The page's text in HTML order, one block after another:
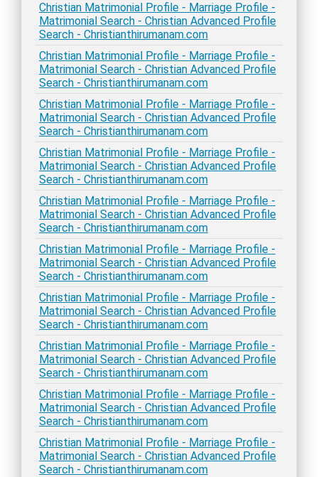
Christian Matrimonial Profile - Marriage Profile -
Matrimonial Search - Christian Advanced Profile
Search - Christianthirumanam.com
Christian Matrimonial Profile - Marriage Profile -
Matrimonial Search - Christian Advanced Profile
Search - Christianthirumanam.com
Christian Matrimonial Profile - Marriage Profile -
Matrimonial Search - Christian Advanced Profile
Search - Christianthirumanam.com
Christian Matrimonial Profile - Marriage Profile -
Matrimonial Search - Christian Advanced Profile
Search - Christianthirumanam.com
Christian Matrimonial Profile - Marriage Profile -
Matrimonial Search - Christian Advanced Profile
Search - Christianthirumanam.com
Christian Matrimonial Profile - Marriage Profile -
Matrimonial Search - Christian Advanced Profile
Search - Christianthirumanam.com
Christian Matrimonial Profile - Marriage Profile -
Matrimonial Search - Christian Advanced Profile
Search - Christianthirumanam.com
Christian Matrimonial Profile - Marriage Profile -
Matrimonial Search - Christian Advanced Profile
Search - Christianthirumanam.com
Christian Matrimonial Profile - Marriage Profile -
Matrimonial Search - Christian Advanced Profile
Search - Christianthirumanam.com
Christian Matrimonial Profile - Marriage Profile -
Matrimonial Search - Christian Advanced Profile
Search - Christianthirumanam.com